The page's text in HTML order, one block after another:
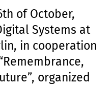
of October,
Systems at
in cooperation
organized